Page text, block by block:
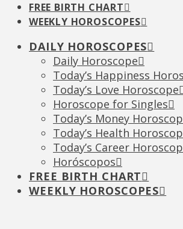
FREE BIRTH CHART
WEEKLY HOROSCOPES
DAILY HOROSCOPES
Daily Horoscope
Today’s Happiness
Today’s Love Horoscope
Horoscope for Singles
Today’s Money
Today’s Health
Today’s Career
Horóscopos
FREE BIRTH CHART
WEEKLY HOROSCOPES